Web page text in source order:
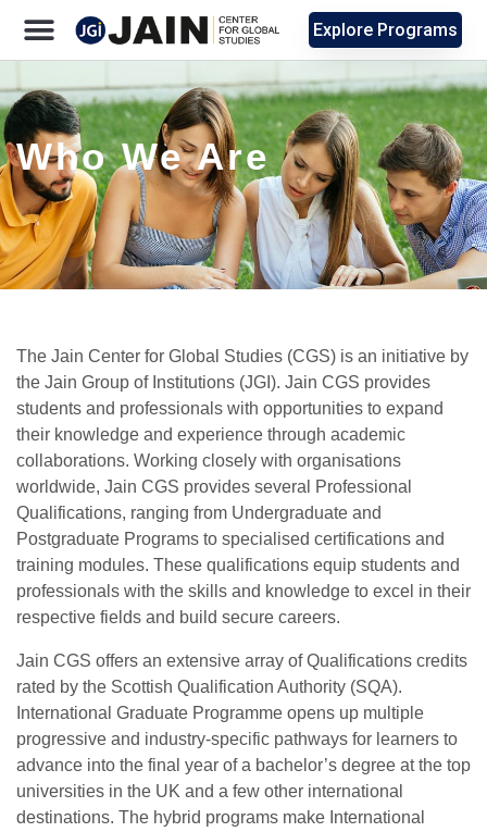
Explore Programs
Who We Are
The Jain Center for Global Studies (CGS) is an initiative by
the Jain Group of Institutions (JGI). Jain CGS provides
students and professionals with opportunities to expand
their knowledge and experience through academic
collaborations. Working closely with organisations
worldwide, Jain CGS provides several Professional
Qualifications, ranging from Undergraduate and
Postgraduate Programs to specialised certifications and
training modules. These qualifications equip students and
professionals with the skills and knowledge to excel in their
respective fields and build secure careers.
Jain CGS offers an extensive array of Qualifications credits
rated by the Scottish Qualification Authority (SQA).
International Graduate Programme opens up multiple
progressive and industry-specific pathways for learners to
advance into the final year of a bachelor’s degree at the top
universities in the UK and a few other international
destinations. The hybrid programs make International